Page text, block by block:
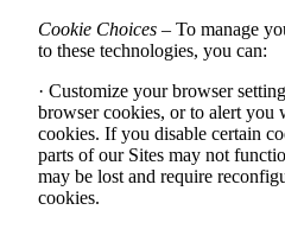
Cookie Choices – To manage
to these technologies, you can:
· Customize your browser
browser cookies, or to alert you
cookies. If you disable certain
parts of our Sites may not
may be lost and require
cookies.